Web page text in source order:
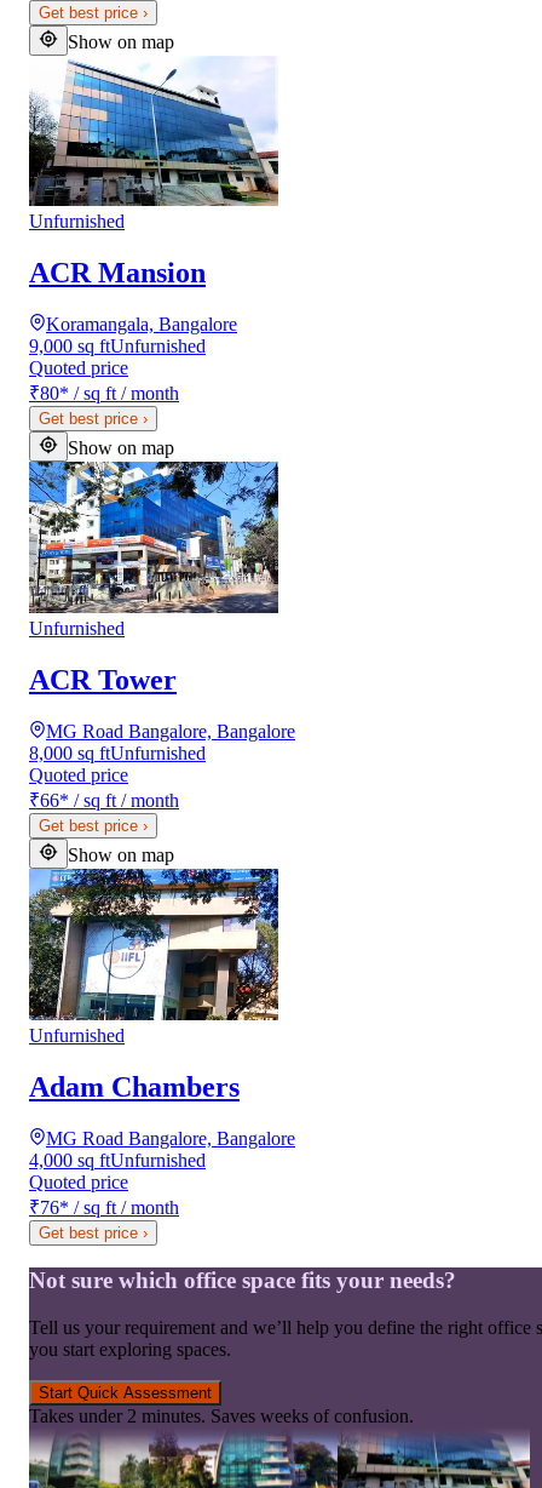
Get best price ›
Show on map
Unfurnished
ACR Mansion
Koramangala, Bangalore
9,000 sq ftUnfurnished
Quoted price
₹80* / sq ft / month
Get best price ›
Show on map
Unfurnished
ACR Tower
MG Road Bangalore, Bangalore
8,000 sq ftUnfurnished
Quoted price
₹66* / sq ft / month
Get best price ›
Show on map
Unfurnished
Adam Chambers
MG Road Bangalore, Bangalore
4,000 sq ftUnfurnished
Quoted price
₹76* / sq ft / month
Get best price ›
Not sure which office space fits your needs?
Tell us your requirement and we’ll help you define the right office
you start exploring spaces.
Start Quick Assessment
Takes under 2 minutes. Saves weeks of confusion.